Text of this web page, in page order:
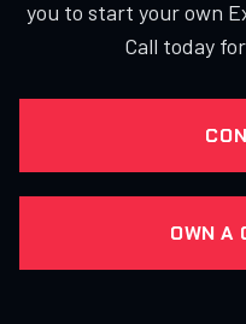
you to start your own
Call today
OWN A